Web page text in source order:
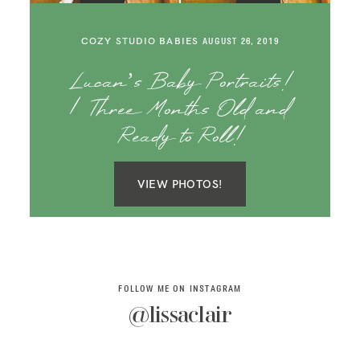
COZY STUDIO BABIES AUGUST 26, 2019
Lucan’s Baby Portraits!
| Three Months Old and
Ready to Roll!
VIEW PHOTOS!
FOLLOW ME ON INSTAGRAM
@lissaclair